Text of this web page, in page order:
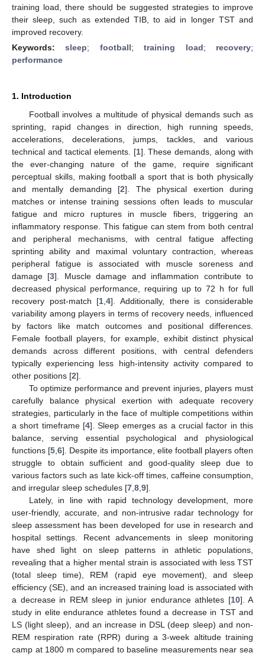
training load, there should be suggested strategies to improve
their sleep, such as extended TIB, to aid in longer TST and
improved recovery.
Keywords:sleep; football;training load; recovery;
performance
1. Introduction
Football involves a multitude of physical demands such as
sprinting, rapid changes in direction, high running speeds,
accelerations, decelerations, jumps, tackles, and various
technical and tactical elements. [1]. These demands, along with
the ever-changing nature of the game, require significant
perceptual skills, making football a sport that is both physically
and mentally demanding [2]. The physical exertion during
matches or intense training sessions often leads to muscular
fatigue and micro ruptures in muscle fibers, triggering an
inflammatory response. This fatigue can stem from both central
and peripheral mechanisms, with central fatigue affecting
sprinting ability and maximal voluntary contraction, whereas
peripheral fatigue is associated with muscle soreness and
damage [3]. Muscle damage and inflammation contribute to
decreased physical performance, requiring up to 72 h for full
recovery post-match [1 ,4]. Additionally, there is considerable
variability among players in terms of recovery needs, influenced
by factors like match outcomes and positional differences.
Female football players, for example, exhibit distinct physical
demands across different positions, with central defenders
typically experiencing less high-intensity activity compared to
other positions [2].
To optimize performance and prevent injuries, players must
carefully balance physical exertion with adequate recovery
strategies, particularly in the face of multiple competitions within
a short timeframe [4]. Sleep emerges as a crucial factor in this
balance, serving essential psychological and physiological
functions [5 6]. Despite its importance, elite football players often
struggle to obtain sufficient and good-quality sleep due to
various factors such as late kick-off times, caffeine consumption,
and irregular sleep schedules [7 8 9].
Lately, in line with rapid technology development, more
user-friendly, accurate, and non-intrusive radar technology for
sleep assessment has been developed for use in research and
hospital settings. Recent advancements in sleep monitoring
have shed light on sleep patterns in athletic populations,
revealing that a higher mental strain is associated with less TST
(total sleep time), REM (rapid eye movement), and sleep
efficiency (SE), and an increased training load is associated with
a decrease in REM sleep in junior endurance athletes [10]. A
study in elite endurance athletes found a decrease in TST and
LS (light sleep), and an increase in DSL (deep sleep) and non-
REM respiration rate (RPR) during a 3-week altitude training
camp at 1800 m compared to baseline measurements near sea